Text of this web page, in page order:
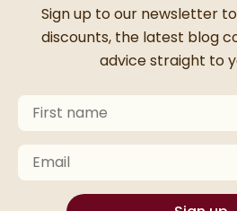
Thanks for
Sign up to our newsletter
discounts, the latest blog
advice straight to
Keep an eye on your inbox
First Name
Email